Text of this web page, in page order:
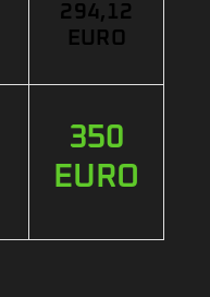
294,12
EURO
350
EURO